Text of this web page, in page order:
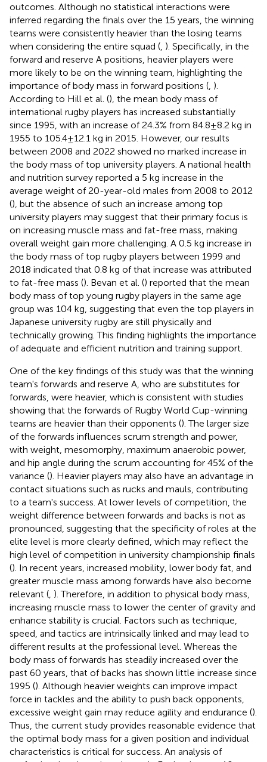
outcomes. Although no statistical interactions were
inferred regarding the finals over the 15 years, the winning
teams were consistently heavier than the losing teams
when considering the entire squad ( ). Specifically, in the
forward and reserve A positions, heavier players were
more likely to be on the winning team, highlighting the
importance of body mass in forward positions ( ).
According to Hill et al. (), the mean body mass of
international rugby players has increased substantially
since 1995, with an increase of 24.3% from 84.8 ± 8.2 kg in
1955 to 105.4 ± 12.1 kg in 2015. However, our results
between 2008 and 2022 showed no marked increase in
the body mass of top university players. A national health
and nutrition survey reported a 5 kg increase in the
average weight of 20-year-old males from 2008 to 2012
(), but the absence of such an increase among top
university players may suggest that their primary focus is
on increasing muscle mass and fat-free mass, making
overall weight gain more challenging. A 0.5 kg increase in
the body mass of top rugby players between 1999 and
2018 indicated that 0.8 kg of that increase was attributed
to fat-free mass (). Bevan et al. () reported that the mean
body mass of top young rugby players in the same age
group was 104 kg, suggesting that even the top players in
Japanese university rugby are still physically and
technically growing. This finding highlights the importance
of adequate and efficient nutrition and training support.
One of the key findings of this study was that the winning
team's forwards and reserve A, who are substitutes for
forwards, were heavier, which is consistent with studies
showing that the forwards of Rugby World Cup-winning
teams are heavier than their opponents (). The larger size
of the forwards influences scrum strength and power,
with weight, mesomorphy, maximum anaerobic power,
and hip angle during the scrum accounting for 45% of the
variance (). Heavier players may also have an advantage in
contact situations such as rucks and mauls, contributing
to a team's success. At lower levels of competition, the
weight difference between forwards and backs is not as
pronounced, suggesting that the specificity of roles at the
elite level is more clearly defined, which may reflect the
high level of competition in university championship finals
(). In recent years, increased mobility, lower body fat, and
greater muscle mass among forwards have also become
relevant ( ). Therefore, in addition to physical body mass,
increasing muscle mass to lower the center of gravity and
enhance stability is crucial. Factors such as technique,
speed, and tactics are intrinsically linked and may lead to
different results at the professional level. Whereas the
body mass of forwards has steadily increased over the
past 60 years, that of backs has shown little increase since
1995 (). Although heavier weights can improve impact
force in tackles and the ability to push back opponents,
excessive weight gain may reduce agility and endurance ().
Thus, the current study provides reasonable evidence that
the optimal body mass for a given position and individual
characteristics is critical for success. An analysis of